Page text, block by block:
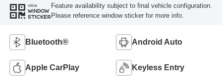
VIEW
WINDOW
STICKER
Feature availability subject to final vehicle configuration.
Please reference window sticker for more info.
Bluetooth® Android Auto
Apple CarPlay Keyless Entry